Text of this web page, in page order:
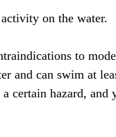
on the water.
to
and can swim at
certain hazard,